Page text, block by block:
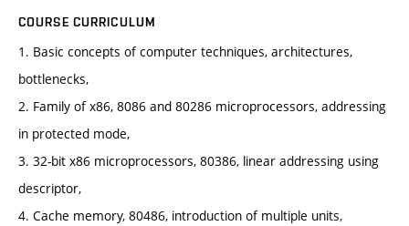
COURSE CURRICULUM
1. Basic concepts of computer techniques, architectures,
bottlenecks,
2. Family of x86, 8086 and 80286 microprocessors, addressing
in protected mode,
3. 32-bit x86 microprocessors, 80386, linear addressing using
descriptor,
4. Cache memory, 80486, introduction of multiple units,